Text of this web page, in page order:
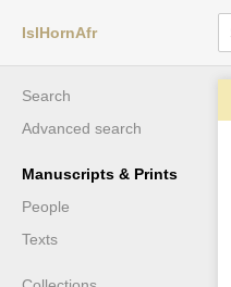
IslHornAfr
Search
Advanced search
Manuscripts & Prints
People
Texts